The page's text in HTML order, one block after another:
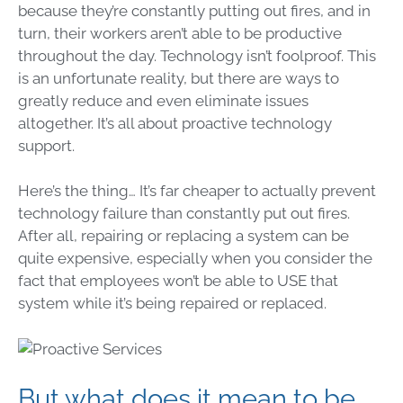
because they’re constantly putting out fires, and in
turn, their workers aren’t able to be productive
throughout the day. Technology isn’t foolproof. This
is an unfortunate reality, but there are ways to
greatly reduce and even eliminate issues
altogether. It’s all about proactive technology
support.
Here’s the thing… It’s far cheaper to actually prevent
technology failure than constantly put out fires.
After all, repairing or replacing a system can be
quite expensive, especially when you consider the
fact that employees won’t be able to USE that
system while it’s being repaired or replaced.